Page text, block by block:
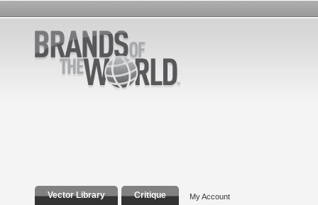
Vector Library Critique My Account